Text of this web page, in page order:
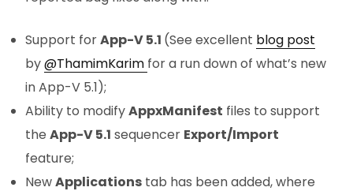
Support forApp-V 5.1 (See excellent blog post
by@ThamimKarim for a run down of what’s new
in App-V 5.1);
Ability to modifyAppxManifest files to support
the App-V 5.1 sequencer Export/Import
feature;
NewApplications tab has been added, where